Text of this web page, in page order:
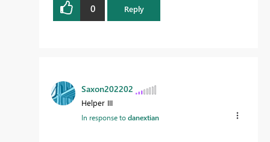
0 Reply
Saxon202202
Helper III
In response todanextian